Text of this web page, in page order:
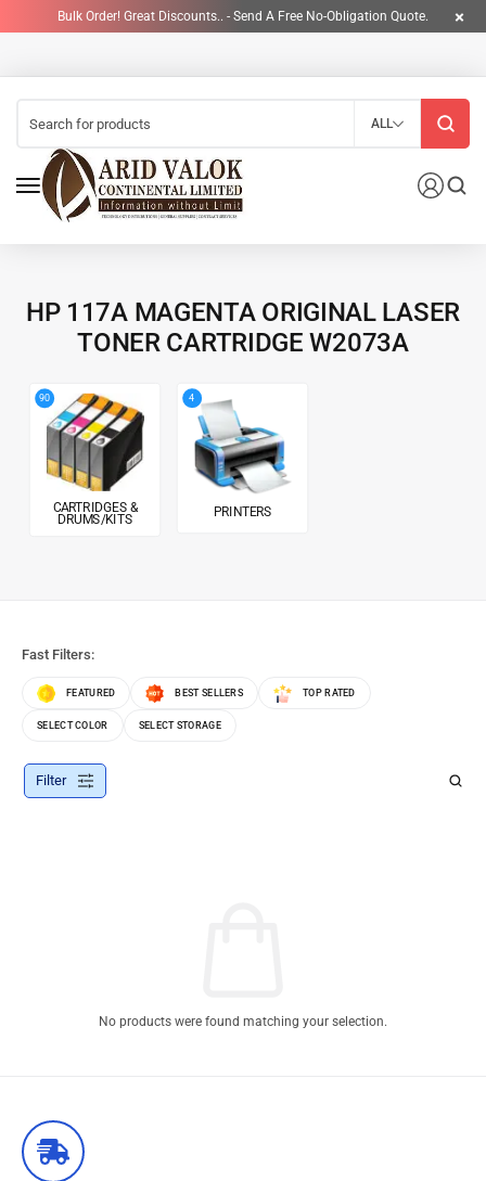
Bulk Order! Great Discounts.. - Send A Free No-Obligation Quote.
ALL
HP 117A MAGENTA ORIGINAL LASER
TONER CARTRIDGE W2073A
90
CARTRIDGES &
DRUMS/KITS
4
PRINTERS
Fast Filters:
FEATURED BEST SELLERS TOP RATED
SELECT COLOR SELECT STORAGE
Filter
No products were found matching your selection.